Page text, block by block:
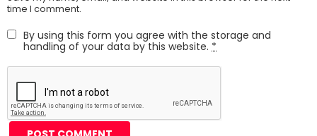
time I comment.
By using this form you agree with the storage and
handling of your data by this website. *